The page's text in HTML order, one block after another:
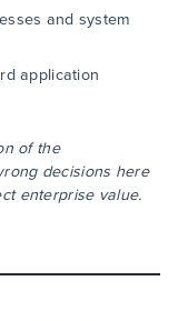
and system
application
of the
decisions here
enterprise value.